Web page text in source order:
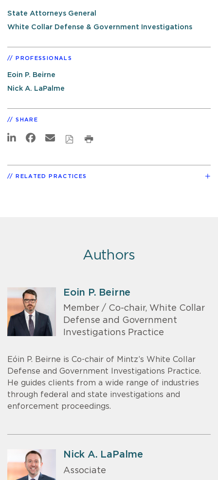
State Attorneys General
White Collar Defense & Government Investigations
PROFESSIONALS
Eoin P. Beirne
Nick A. LaPalme
SHARE
RELATED PRACTICES
Authors
Eoin P. Beirne
Member / Co-chair, White Collar
Defense and Government
Investigations Practice
Eóin P. Beirne is Co-chair of Mintz’s White Collar
Defense and Government Investigations Practice.
He guides clients from a wide range of industries
through federal and state investigations and
enforcement proceedings.
Nick A. LaPalme
Associate